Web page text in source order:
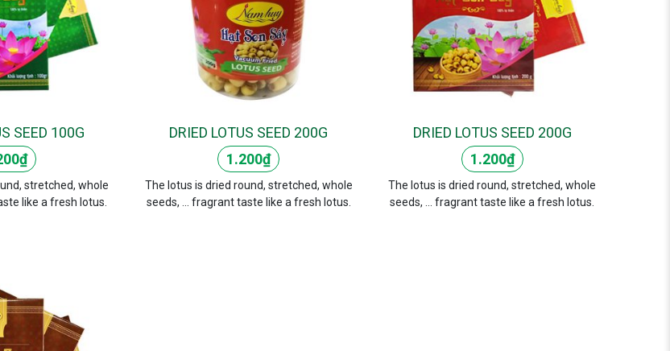
SEED 100G
₫
stretched, whole
like a fresh lotus.
DRIED LOTUS SEED 200G
1.200₫
The lotus is dried round, stretched, whole
seeds, ... fragrant taste like a fresh lotus.
DRIED LOTUS SEED 200G
1.200₫
The lotus is dried round, stretched, whole
seeds, ... fragrant taste like a fresh lotus.